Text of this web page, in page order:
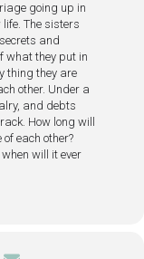
going up in
The sisters
and
what they put in
thing they are
other. Under a
and debts
How long will
each other?
when will it ever